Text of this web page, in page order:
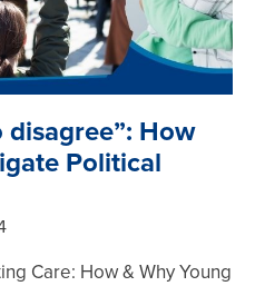
disagree”: How
Political
Care: How & Why Young